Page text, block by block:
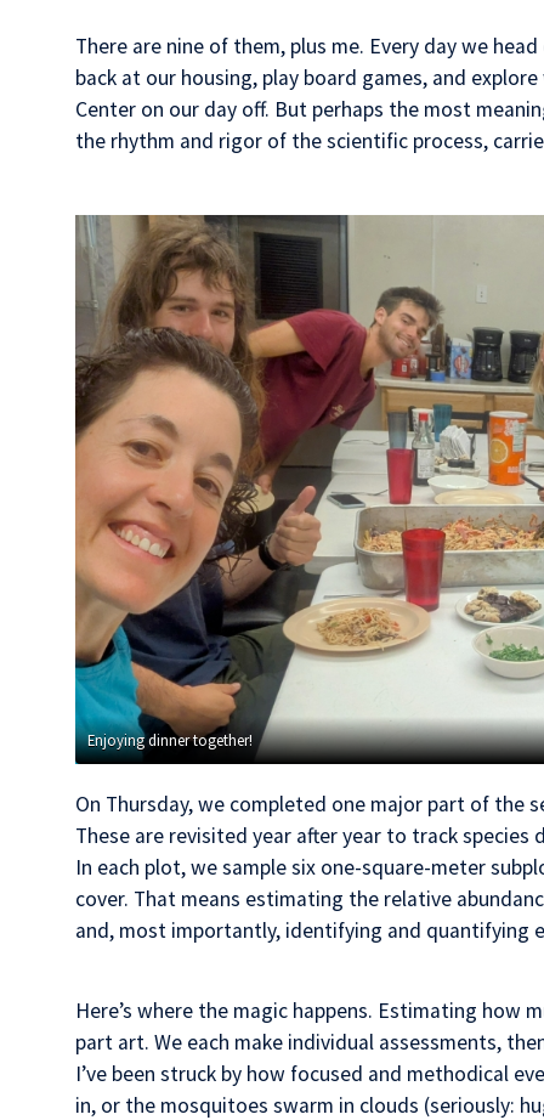
There are nine of them, plus me. Every day we
back at our housing, play board games, and
Center on our day off. But perhaps the most
the rhythm and rigor of the scientific process,
Enjoying dinner together!
On Thursday, we completed one major part of
These are revisited year after year to track
In each plot, we sample six one-square-meter
cover. That means estimating the relative
and, most importantly, identifying and quantifying
Here’s where the magic happens. Estimating how
part art. We each make individual assessments,
I’ve been struck by how focused and methodical
in, or the mosquitoes swarm in clouds (seriously: